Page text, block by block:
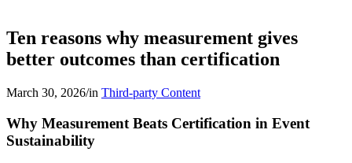
Ten reasons why measurement gives
better outcomes than certification
March 30, 2026/in Third-party Content
Why Measurement Beats Certification in Event
Sustainability